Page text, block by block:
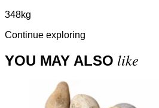
348kg
Continue exploring
YOU MAY ALSO like